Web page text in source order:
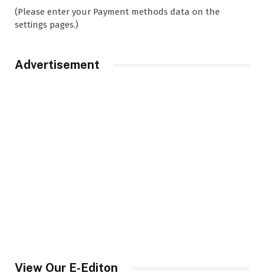
(Please enter your Payment methods data on the
settings pages.)
Advertisement
View Our E-Editon